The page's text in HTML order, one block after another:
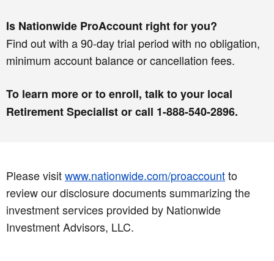
Is Nationwide ProAccount right for you?
Find out with a 90-day trial period with no obligation,
minimum account balance or cancellation fees.
To learn more or to enroll, talk to your local
Retirement Specialist or call 1-888-540-2896.
Please visitwww.nationwide.com/proaccountto
review our disclosure documents summarizing the
investment services provided by Nationwide
Investment Advisors, LLC.